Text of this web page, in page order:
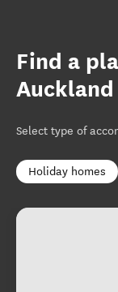
Find a
Select type of
Holiday homes